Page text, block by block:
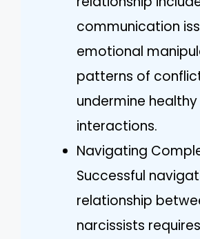
communication
emotional
patterns of
undermine healthy
interactions.
Navigating
Successful
relationship
narcissists